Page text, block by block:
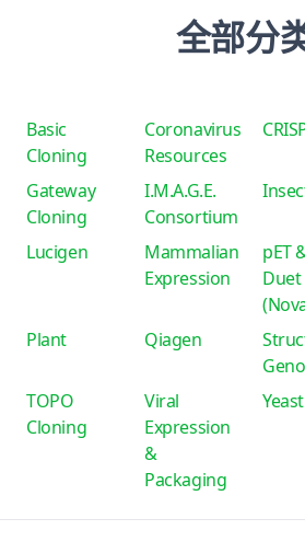
全部分
Basic
Cloning
Coronavirus
Resources
Gateway
Cloning
I.M.A.G.E.
Consortium
Lucigen
Mammalian
Expression
pET
Duet
Plant Qiagen
TOPO
Cloning
Viral
Expression
&
Packaging
Yeast